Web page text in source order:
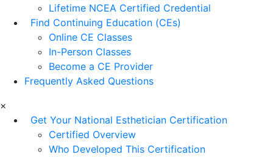
Lifetime NCEA Certified Credential
Find Continuing Education (CEs)
Online CE Classes
In-Person Classes
Become a CE Provider
Frequently Asked Questions
×
Get Your National Esthetician Certification
Certified Overview
Who Developed This Certification